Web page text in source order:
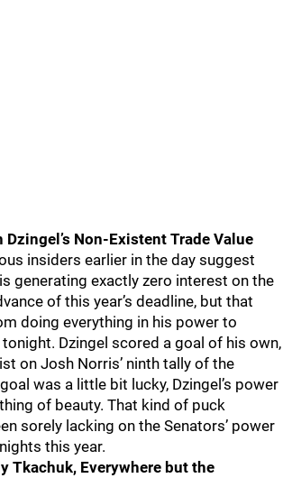
Dzingel’s Non-Existent Trade Value
insiders earlier in the day suggest
generating exactly zero interest on the
of this year’s deadline, but that
doing everything in his power to
Dzingel scored a goal of his own,
on Josh Norris’ ninth tally of the
was a little bit lucky, Dzingel’s power
of beauty. That kind of puck
sorely lacking on the Senators’ power
this year.
Tkachuk, Everywhere but the